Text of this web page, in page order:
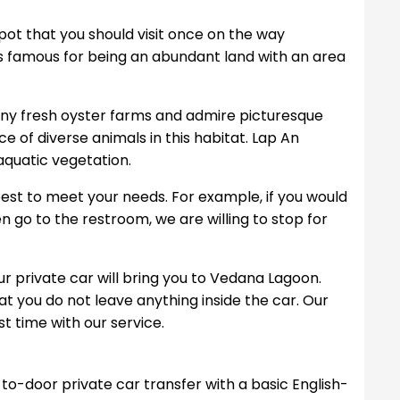
that you should visit once on the way
for being an abundant land with an area
fresh oyster farms and admire picturesque
of diverse animals in this habitat. Lap An
vegetation.
to meet your needs. For example, if you would
go to the restroom, we are willing to stop for
private car will bring you to Vedana Lagoon.
you do not leave anything inside the car. Our
time with our service.
door private car transfer with a basic English-